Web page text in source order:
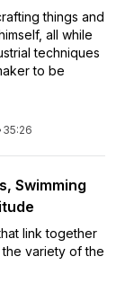
things and
all while
techniques
to be
35:26
Swimming
link together
variety of the